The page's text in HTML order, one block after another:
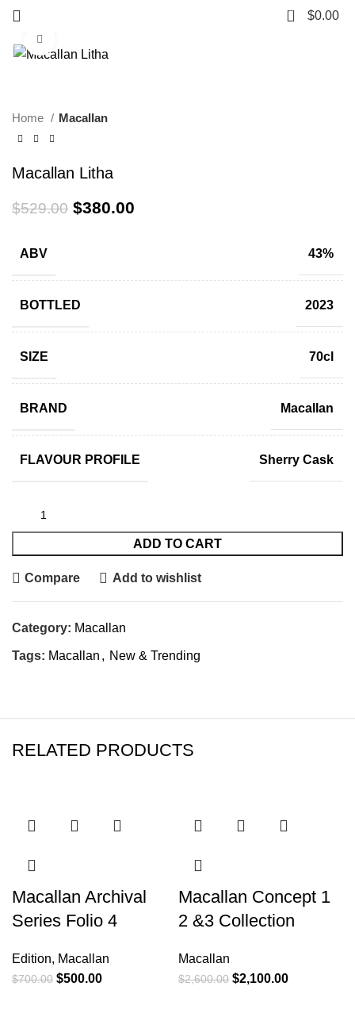
0 $0.00
Home Macallan
Macallan Litha
$529.00 $380.00
ABV 43%
BOTTLED 2023
SIZE 70cl
BRAND Macallan
FLAVOUR PROFILE Sherry Cask
ADD TO CART
Compare Add to wishlist
Category: Macallan
Tags: Macallan , New & Trending
RELATED PRODUCTS
Macallan Archival
Series Folio 4
Edition, Macallan
$700.00 $500.00
Macallan Concept 1
2 &3 Collection
Macallan
$2,600.00 $2,100.00